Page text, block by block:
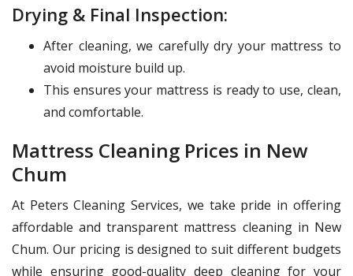
Drying & Final Inspection:
After cleaning, we carefully dry your mattress to
avoid moisture build up.
This ensures your mattress is ready to use, clean,
and comfortable.
Mattress Cleaning Prices in New
Chum
At Peters Cleaning Services, we take pride in offering
affordable and transparent mattress cleaning in New
Chum. Our pricing is designed to suit different budgets
while ensuring good-quality deep cleaning for your